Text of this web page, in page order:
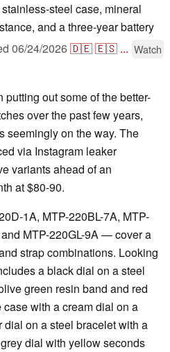
steel case, mineral
and a three-year battery
06/24/2026🇩🇪🇪🇸 ... Watch
putting out some of the better-
over the past few years,
seemingly on the way. The
via Instagram leaker
variants ahead of an
at $80-90.
1A, MTP-220BL-7A, MTP-
MTP-220GL-9A — cover a
strap combinations. Looking
a black dial on a steel
green resin band and red
with a cream dial on a
on a steel bracelet with a
dial with yellow seconds